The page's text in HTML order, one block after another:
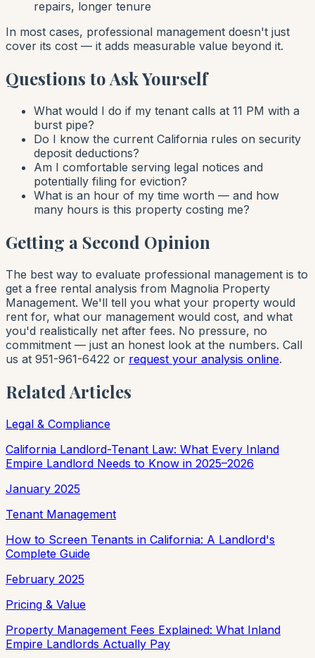
repairs, longer tenure
In most cases, professional management doesn't just
cover its cost — it adds measurable value beyond it.
Questions to Ask Yourself
What would I do if my tenant calls at 11 PM with a
burst pipe?
Do I know the current California rules on security
deposit deductions?
Am I comfortable serving legal notices and
potentially filing for eviction?
What is an hour of my time worth — and how
many hours is this property costing me?
Getting a Second Opinion
The best way to evaluate professional management is to
get a free rental analysis from Magnolia Property
Management. We'll tell you what your property would
rent for, what our management would cost, and what
you'd realistically net after fees. No pressure, no
commitment — just an honest look at the numbers. Call
us at 951-961-6422 or request your analysis online.
Related Articles
Legal & Compliance
California Landlord-Tenant Law: What Every Inland
Empire Landlord Needs to Know in 2025–2026
January 2025
Tenant Management
How to Screen Tenants in California: A Landlord's
Complete Guide
February 2025
Pricing & Value
Property Management Fees Explained: What Inland
Empire Landlords Actually Pay